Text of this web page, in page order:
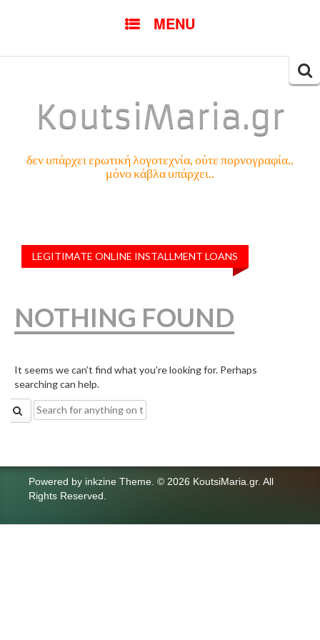
MENU
KoutsiMaria.gr
δεν υπάρχει ερωτική λογοτεχνία, ούτε πορνογραφία..
μόνο κάβλα υπάρχει..
LEGITIMATE ONLINE INSTALLMENT LOANS
NOTHING FOUND
It seems we can’t find what you’re looking for. Perhaps
searching can help.
Search
for:
Powered by inkzine Theme © 2026 KoutsiMaria.gr. All
Rights Reserved.